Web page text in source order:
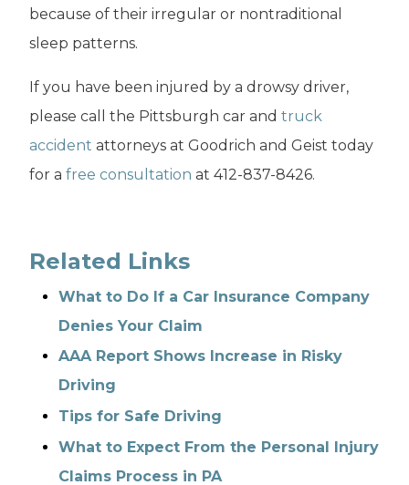
because of their irregular or nontraditional
sleep patterns.
If you have been injured by a drowsy driver,
please call the Pittsburgh car and truck
accident attorneys at Goodrich and Geist today
for a free consultation at 412-837-8426.
Related Links
What to Do If a Car Insurance Company
Denies Your Claim
AAA Report Shows Increase in Risky
Driving
Tips for Safe Driving
What to Expect From the Personal Injury
Claims Process in PA